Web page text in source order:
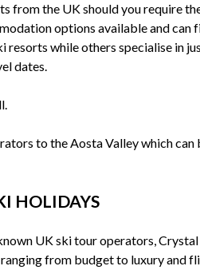
from the UK should you require
options available and can
while others specialise in
dates.
to the Aosta Valley which can
HOLIDAYS
UK ski tour operators,
from budget to luxury and